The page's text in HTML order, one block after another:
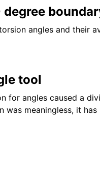
angles and their
tool
for angles caused a
meaningless, it has